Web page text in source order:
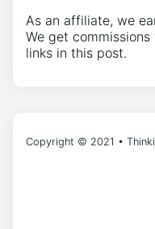
As an affiliate, we
We get
links in this post.
Copyright © 2021 •